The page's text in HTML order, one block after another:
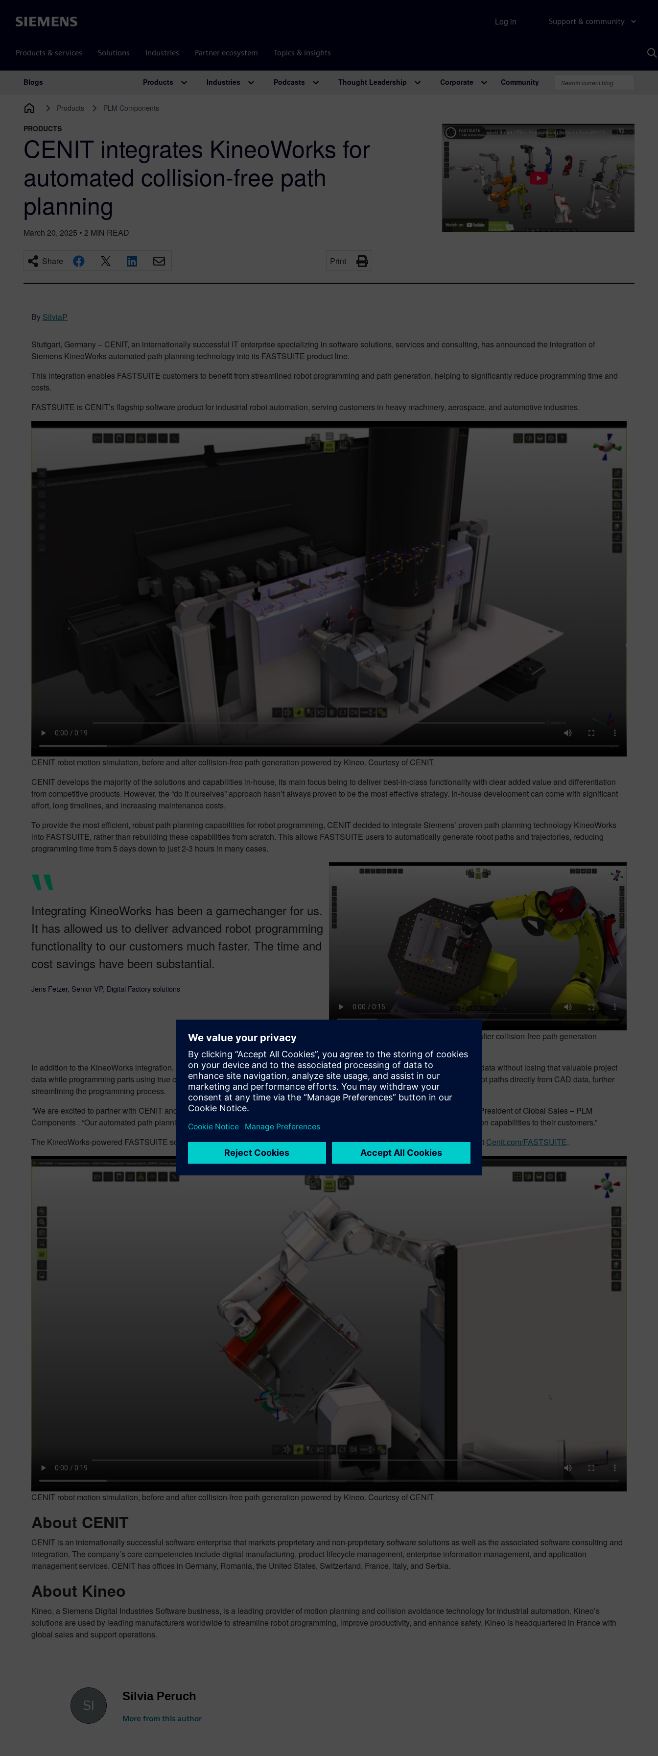
Siemens Support & community
Products & services Solutions Industries Partner ecosystem Topics & insights
Log in
Main Navigation
Blogs Products Industries Podcasts Thought Leadership Corporate Community
Products PLM Components
PRODUCTS
CENIT integrates KineoWorks for
automated collision-free path
planning
March 20, 2025 • 2 MIN READ
Share Print
By SilviaP
Stuttgart, Germany – CENIT, an internationally successful IT enterprise specializing in software solutions, services and consulting, has announced the integration of
Siemens KineoWorks automated path planning technology into its FASTSUITE product line.
This integration enables FASTSUITE customers to benefit from streamlined robot programming and path generation, helping to significantly reduce programming time and
costs.
FASTSUITE is CENIT’s flagship software product for industrial robot automation, serving customers in heavy machinery, aerospace, and automotive industries.
CENIT robot motion simulation, before and after collision-free path generation powered by Kineo. Courtesy of CENIT.
CENIT develops the majority of the solutions and capabilities in-house, its main focus being to deliver best-in-class functionality with clear added value and differentiation
from competitive products. However, the “do it ourselves” approach hasn’t always proven to be the most effective strategy. In-house development can come with significant
effort, long timelines, and increasing maintenance costs.
To provide the most efficient, robust path planning capabilities for robot programming, CENIT decided to integrate Siemens’ proven path planning technology KineoWorks
into FASTSUITE, rather than rebuilding these capabilities from scratch. This allows FASTSUITE users to automatically generate robot paths and trajectories, reducing
programming time from 5 days down to just 2-3 hours in many cases.
Integrating KineoWorks has been a gamechanger for us.
It has allowed us to deliver advanced robot programming
functionality to our customers much faster. The time and
cost savings have been substantial.
Jens Fetzer, Senior VP, Digital Factory solutions
CENIT robot motion simulation, before and after collision-free path generation
In addition to the KineoWorks integration, CENIT also leverages the Parasolid kernel for exchanging tooling and whole cell layout data without losing that valuable project
data while programming parts using true curves or surfaces. This end-to-end integration allows users to automatically generate robot paths directly from CAD data, further
streamlining the programming process.
“We are excited to partner with CENIT and support the continued evolution of their FASTSUITE solution,” said Evan Knuttila, Vice President of Global Sales – PLM
Components . “Our automated path planning technology is a natural fit for CENIT’s focus on delivering cutting-edge robot automation capabilities to their customers.”
The KineoWorks-powered FASTSUITE solution is now available to CENIT customers worldwide. For more information, please visit Cenit.com/FASTSUITE.
CENIT robot motion simulation, before and after collision-free path generation powered by Kineo. Courtesy of CENIT.
About CENIT
CENIT is an internationally successful software enterprise that markets proprietary and non-proprietary software solutions as well as the associated software consulting and
integration. The company’s core competencies include digital manufacturing, product lifecycle management, enterprise information management, and application
management services. CENIT has offices in Germany, Romania, the United States, Switzerland, France, Italy, and Serbia.
About Kineo
Kineo, a Siemens Digital Industries Software business, is a leading provider of motion planning and collision avoidance technology for industrial automation. Kineo’s
solutions are used by leading manufacturers worldwide to streamline robot programming, improve productivity, and enhance safety. Kineo is headquartered in France with
global sales and support operations.
Silvia Peruch
More from this author